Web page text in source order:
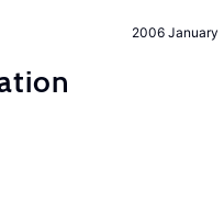
2006 January